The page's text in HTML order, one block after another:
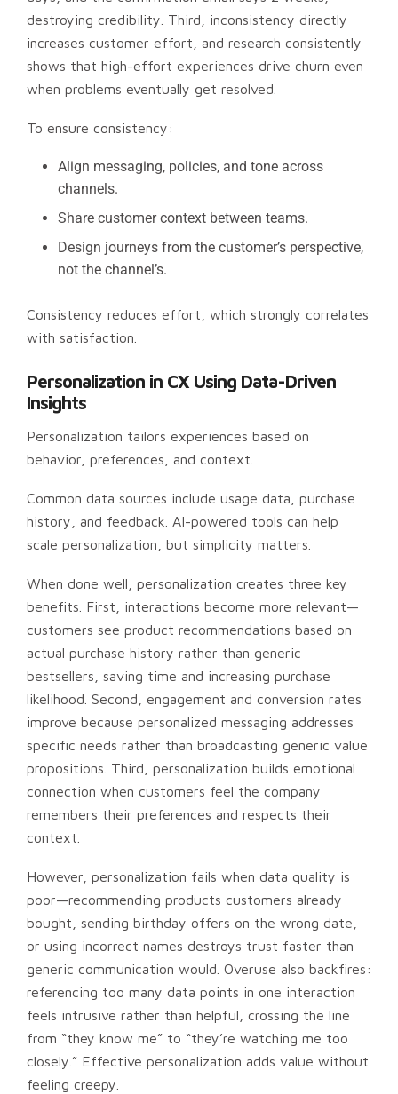
destroying credibility. Third, inconsistency directly
increases customer effort, and research consistently
shows that high-effort experiences drive churn even
when problems eventually get resolved.
To ensure consistency:
Align messaging, policies, and tone across
channels.
Share customer context between teams.
Design journeys from the customer’s perspective,
not the channel’s.
Consistency reduces effort, which strongly correlates
with satisfaction.
Personalization in CX Using Data-Driven
Insights
Personalization tailors experiences based on
behavior, preferences, and context.
Common data sources include usage data, purchase
history, and feedback. AI-powered tools can help
scale personalization, but simplicity matters.
When done well, personalization creates three key
benefits. First, interactions become more relevant—
customers see product recommendations based on
actual purchase history rather than generic
bestsellers, saving time and increasing purchase
likelihood. Second, engagement and conversion rates
improve because personalized messaging addresses
specific needs rather than broadcasting generic value
propositions. Third, personalization builds emotional
connection when customers feel the company
remembers their preferences and respects their
context.
However, personalization fails when data quality is
poor—recommending products customers already
bought, sending birthday offers on the wrong date,
or using incorrect names destroys trust faster than
generic communication would. Overuse also backfires:
referencing too many data points in one interaction
feels intrusive rather than helpful, crossing the line
from “they know me” to “they’re watching me too
closely.” Effective personalization adds value without
feeling creepy.